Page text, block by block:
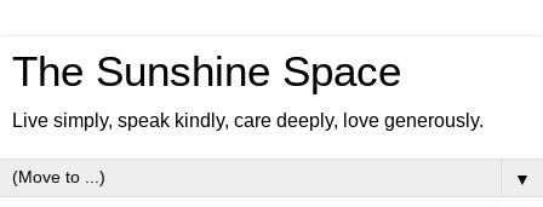
The Sunshine Space
Live simply, speak kindly, care deeply, love generously.
▼